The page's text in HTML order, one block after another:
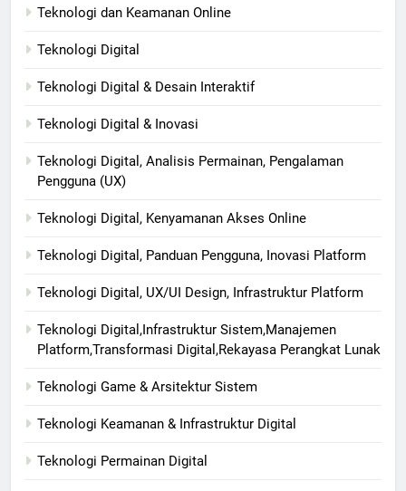
Teknologi dan Keamanan Online
Teknologi Digital
Teknologi Digital & Desain Interaktif
Teknologi Digital & Inovasi
Teknologi Digital, Analisis Permainan, Pengalaman
Pengguna (UX)
Teknologi Digital, Kenyamanan Akses Online
Teknologi Digital, Panduan Pengguna, Inovasi Platform
Teknologi Digital, UX/UI Design, Infrastruktur Platform
Teknologi Digital,Infrastruktur Sistem,Manajemen
Platform,Transformasi Digital,Rekayasa Perangkat Lunak
Teknologi Game & Arsitektur Sistem
Teknologi Keamanan & Infrastruktur Digital
Teknologi Permainan Digital